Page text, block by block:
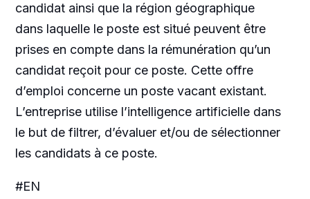
candidat ainsi que la région géographique
dans laquelle le poste est situé peuvent être
prises en compte dans la rémunération qu’un
candidat reçoit pour ce poste. Cette offre
d’emploi concerne un poste vacant existant.
L’entreprise utilise l’intelligence artificielle dans
le but de filtrer, d’évaluer et/ou de sélectionner
les candidats à ce poste.
#EN